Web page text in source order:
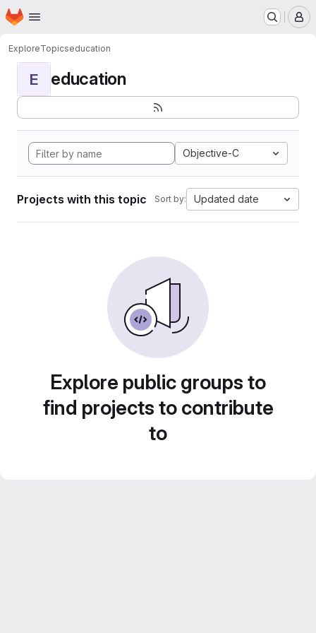
Skip to main content
Homepage
ExploreTopicseducation
E education
Objective-C
Projects with this topic Sort by: Updated date
Explore public groups to
find projects to contribute
to